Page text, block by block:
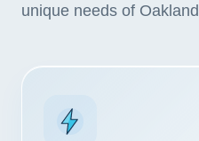
unique needs of